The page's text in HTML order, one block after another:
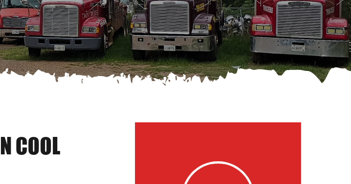
COOL